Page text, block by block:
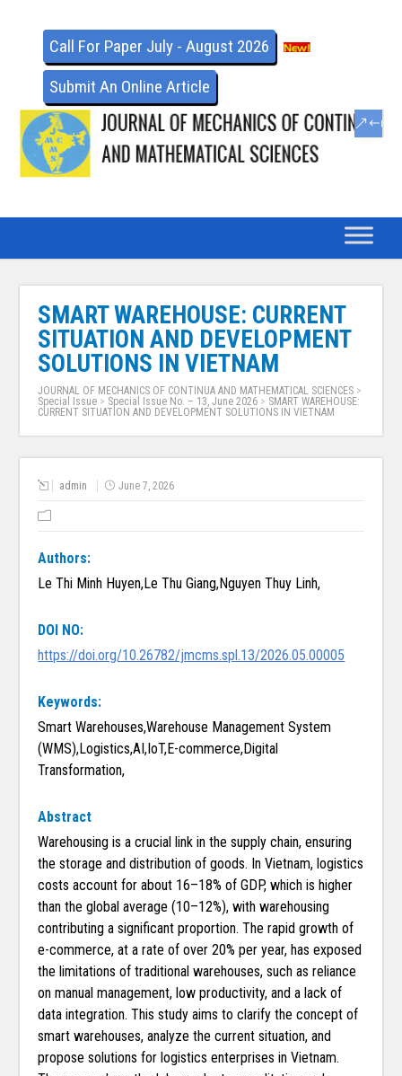
Call For Paper July - August 2026
Submit An Online Article
SMART WAREHOUSE: CURRENT
SITUATION AND DEVELOPMENT
SOLUTIONS IN VIETNAM
JOURNAL OF MECHANICS OF CONTINUA AND MATHEMATICAL SCIENCES >
Special Issue > Special Issue No. – 13, June 2026 > SMART WAREHOUSE:
CURRENT SITUATION AND DEVELOPMENT SOLUTIONS IN VIETNAM
admin June 7, 2026
Authors:
Le Thi Minh Huyen,Le Thu Giang,Nguyen Thuy Linh,
DOI NO:
https://doi.org/10.26782/jmcms.spl.13/2026.05.00005
Keywords:
Smart Warehouses,Warehouse Management System
(WMS),Logistics,AI,IoT,E-commerce,Digital
Transformation,
Abstract
Warehousing is a crucial link in the supply chain, ensuring
the storage and distribution of goods. In Vietnam, logistics
costs account for about 16–18% of GDP, which is higher
than the global average (10–12%), with warehousing
contributing a significant proportion. The rapid growth of
e-commerce, at a rate of over 20% per year, has exposed
the limitations of traditional warehouses, such as reliance
on manual management, low productivity, and a lack of
data integration. This study aims to clarify the concept of
smart warehouses, analyze the current situation, and
propose solutions for logistics enterprises in Vietnam.